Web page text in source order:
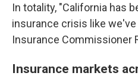
In totality, "California has
insurance crisis like
Insurance Commissioner
Insurance markets